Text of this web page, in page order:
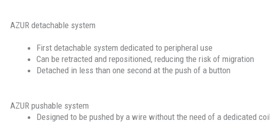
AZUR detachable system
First detachable system dedicated to peripheral use
Can be retracted and repositioned, reducing the risk of migration
Detached in less than one second at the push of a button
AZUR pushable system
Designed to be pushed by a wire without the need of a dedicated